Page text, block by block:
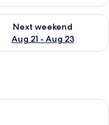
- Aug 16
Next weekend
Aug 21 - Aug 23
availability for next
bedroom with a large